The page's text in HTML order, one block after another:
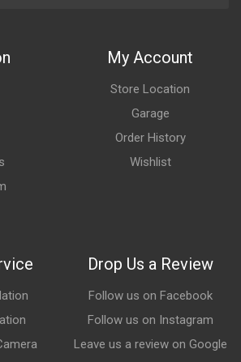
My Account
Store Location
Garage
Order History
Wishlist
Drop Us a Review
Follow us on Facebook
Follow us on Instagram
Leave us a review on Google